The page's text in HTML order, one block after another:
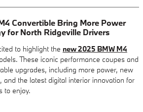
Convertible Bring More Power
for North Ridgeville Drivers
to highlight the new 2025 BMW M4
These iconic performance coupes and
upgrades, including more power, new
and the latest digital interior innovation for
to enjoy.